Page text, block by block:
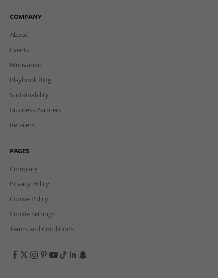
COMPANY
About
Events
Motivation
Playbook Blog
Sustainability
Business Partners
Retailers
PAGES
Company
Privacy Policy
Cookie Policy
Cookie Settings
Terms and Conditions